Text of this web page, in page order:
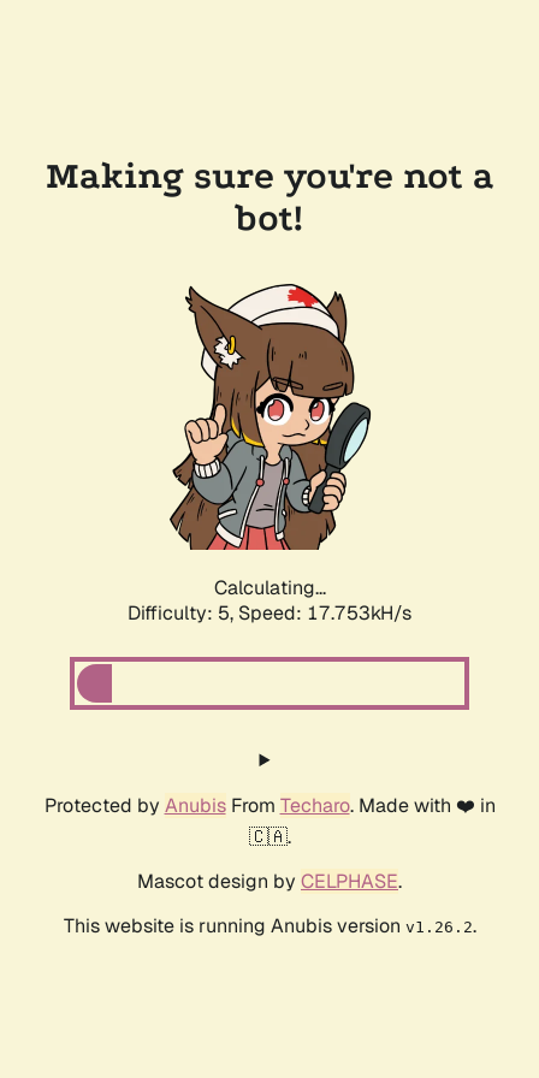
Making sure you're not a
bot!
Calculating...
Difficulty: 5, Speed: 17.753kH/s
Protected by AnubisFrom Techaro. Made with ❤️ in
🇨🇦.
Mascot design by CELPHASE.
This website is running Anubis version v1.26.2.